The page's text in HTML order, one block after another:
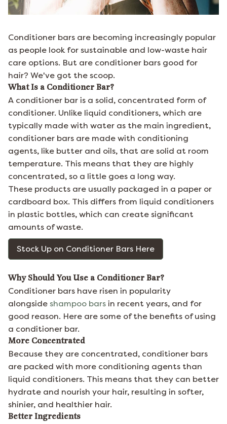
Conditioner bars are becoming increasingly popular
as people look for sustainable and low-waste hair
care options. But are conditioner bars good for
hair? We've got the scoop.
What Is a Conditioner Bar?
A conditioner bar is a solid, concentrated form of
conditioner. Unlike liquid conditioners, which are
typically made with water as the main ingredient,
conditioner bars are made with conditioning
agents, like butter and oils, that are solid at room
temperature. This means that they are highly
concentrated, so a little goes a long way.
These products are usually packaged in a paper or
cardboard box. This differs from liquid conditioners
in plastic bottles, which can create significant
amounts of waste.
Stock Up on Conditioner Bars Here
Why Should You Use a Conditioner Bar?
Conditioner bars have risen in popularity
alongside shampoo bars in recent years, and for
good reason. Here are some of the benefits of using
a conditioner bar.
More Concentrated
Because they are concentrated, conditioner bars
are packed with more conditioning agents than
liquid conditioners. This means that they can better
hydrate and nourish your hair, resulting in softer,
shinier, and healthier hair.
Better Ingredients